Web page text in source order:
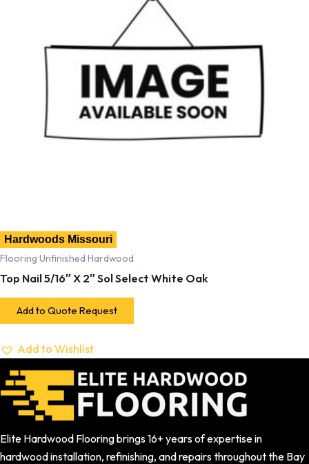
Hardwoods Missouri
Flooring Unfinished Hardwood
Top Nail 5/16″ X 2″ Sol Select White Oak
Add to Quote Request
Add to Wishlist
Elite Hardwood Flooring brings 16+ years of expertise in
hardwood installation, refinishing, and repairs throughout the Bay